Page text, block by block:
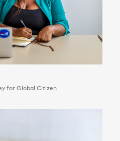
for Global Citizen